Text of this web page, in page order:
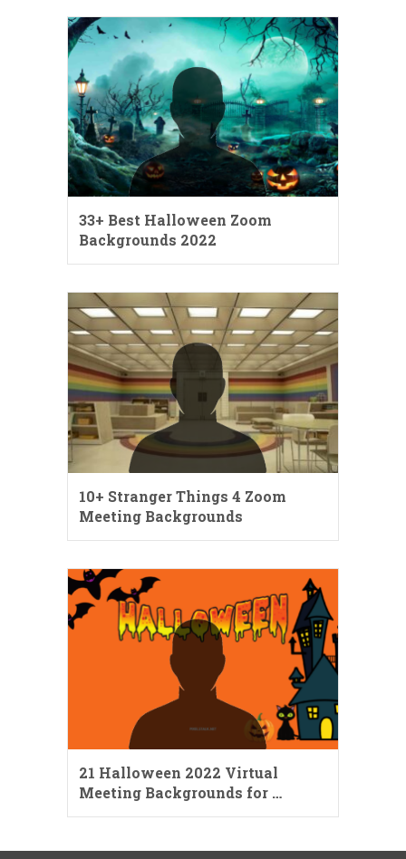
33+ Best Halloween Zoom
Backgrounds 2022
10+ Stranger Things 4 Zoom
Meeting Backgrounds
21 Halloween 2022 Virtual
Meeting Backgrounds for …